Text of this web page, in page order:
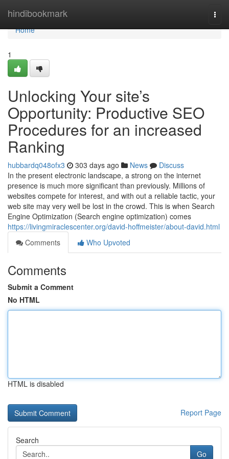
hindibookmark
Home
Home
1
Unlocking Your site’s
Opportunity: Productive SEO
Procedures for an increased
Ranking
hubbardq048ofx3 303 days ago News
Discuss
In the present electronic landscape, a strong on the internet
presence is much more significant than previously. Millions of
websites compete for interest, and with out a reliable tactic, your
web site may very well be lost in the crowd. This is when Search
Engine Optimization (Search engine optimization) comes
https://livingmiraclescenter.org/david-hoffmeister/about-david.html
Comments
Who Upvoted
Comments
Submit a Comment
No HTML
HTML is disabled
Report Page
Search
Go